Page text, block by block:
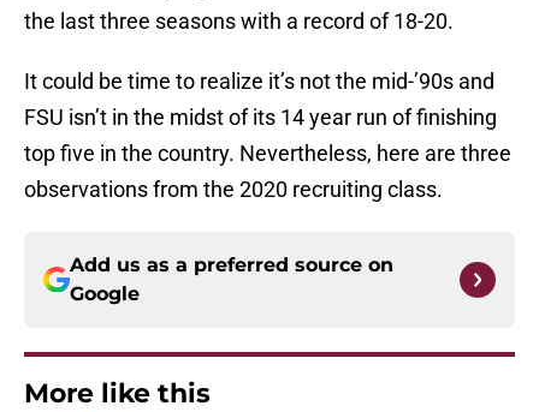
the last three seasons with a record of 18-20.
It could be time to realize it’s not the mid-’90s and
FSU isn’t in the midst of its 14 year run of finishing
top five in the country. Nevertheless, here are three
observations from the 2020 recruiting class.
Add us as a preferred source on
Google
More like this